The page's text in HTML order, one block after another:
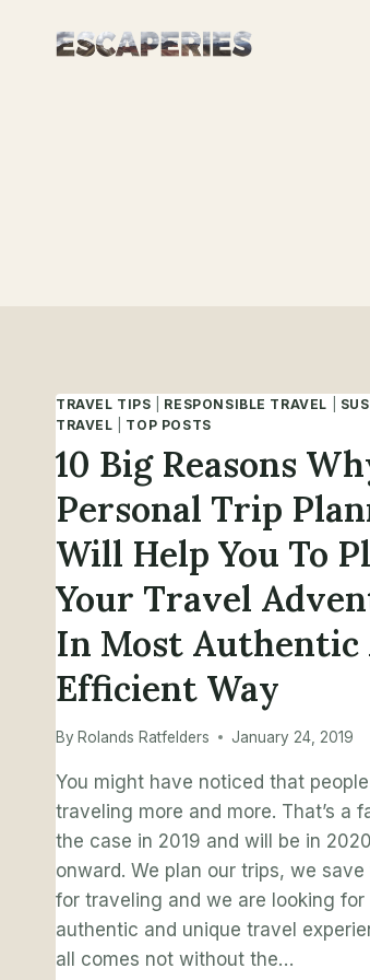
TRAVEL TIPS RESPONSIBLE TRAVEL
TRAVEL
TOP POSTS
10 Big Reasons
Personal Trip
Will Help You To
Your Travel
In Most Authentic
Efficient Way
By Rolands Ratfelders January 24, 2019
You might have noticed that
traveling more and more. That’s a
the case in 2019 and will be in
onward. We plan our trips, we save
for traveling and we are looking for
authentic and unique travel
all comes not without the…